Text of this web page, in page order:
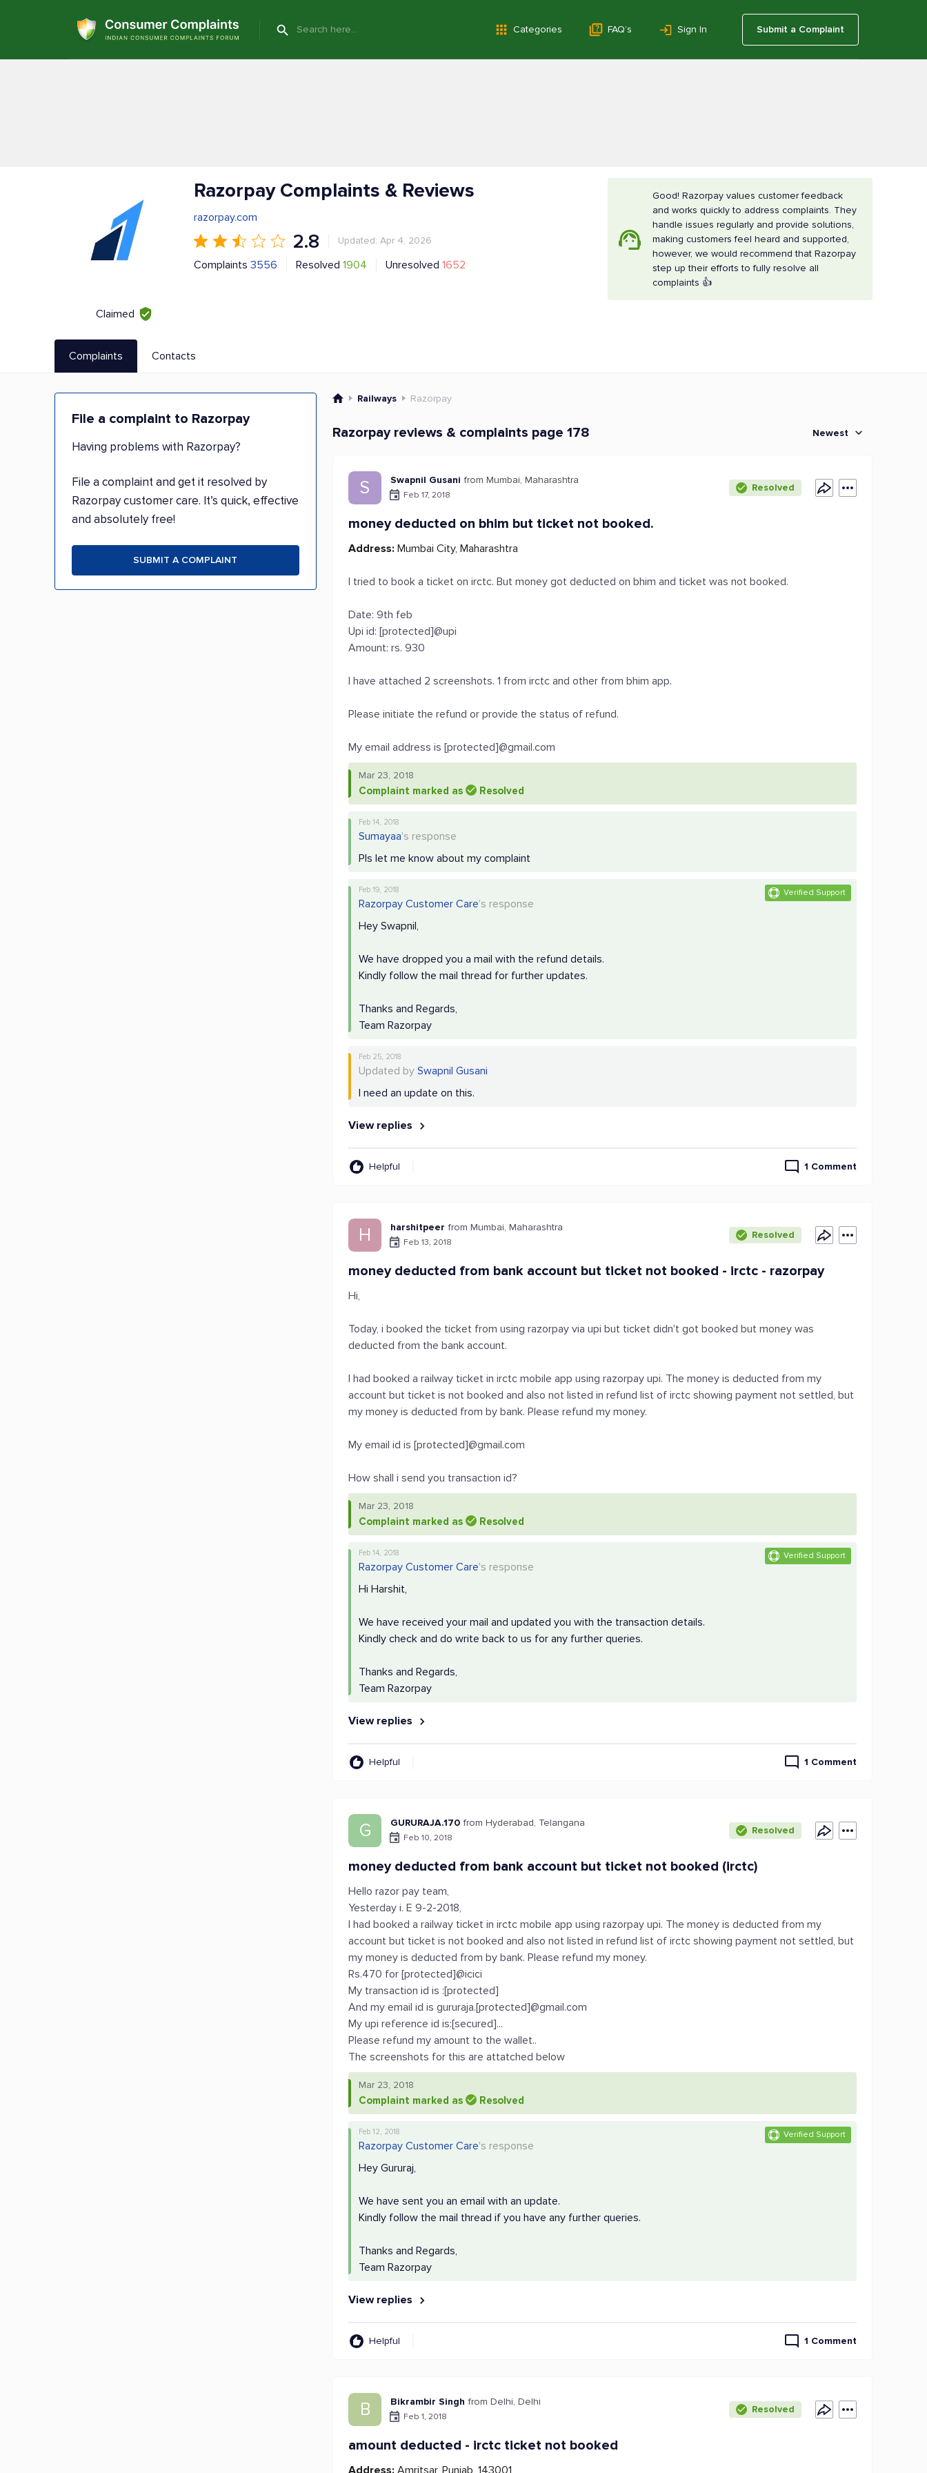
Categories FAQ’s Sign In Submit a Complaint
Claimed
Razorpay Complaints & Reviews
razorpay.com
2.8 Updated: Apr 4, 2026
Complaints 3556 Resolved 1904 Unresolved 1652
Good! Razorpay values customer feedback
and works quickly to address complaints. They
handle issues regularly and provide solutions,
making customers feel heard and supported,
however, we would recommend that Razorpay
step up their efforts to fully resolve all
complaints 👍
Complaints Contacts
File a complaint to Razorpay
Having problems with Razorpay?
File a complaint and get it resolved by
Razorpay customer care. It’s quick, effective
and absolutely free!
SUBMIT A COMPLAINT
Railways Razorpay
Razorpay reviews & complaints page 178 Newest
S Swapnil Gusani from Mumbai, Maharashtra
Feb 17, 2018
Resolved
money deducted on bhim but ticket not booked.
Address: Mumbai City, Maharashtra
I tried to book a ticket on irctc. But money got deducted on bhim and ticket was not booked.
Date: 9th feb
Upi id: [protected]@upi
Amount: rs. 930
I have attached 2 screenshots. 1 from irctc and other from bhim app.
Please initiate the refund or provide the status of refund.
My email address is [protected]@gmail.com
Mar 23, 2018
Complaint marked as Resolved
Feb 14, 2018
Sumayaa's response
Pls let me know about my complaint
Verified Support
Feb 19, 2018
Razorpay Customer Care's response
Hey Swapnil,
We have dropped you a mail with the refund details.
Kindly follow the mail thread for further updates.
Thanks and Regards,
Team Razorpay
Feb 25, 2018
Updated bySwapnil Gusani
I need an update on this.
View replies
Helpful 1 Comment
H harshitpeer from Mumbai, Maharashtra
Feb 13, 2018
Resolved
money deducted from bank account but ticket not booked - irctc - razorpay
Hi,
Today, i booked the ticket from using razorpay via upi but ticket didn't got booked but money was
deducted from the bank account.
I had booked a railway ticket in irctc mobile app using razorpay upi. The money is deducted from my
account but ticket is not booked and also not listed in refund list of irctc showing payment not settled, but
my money is deducted from by bank. Please refund my money.
My email id is [protected]@gmail.com
How shall i send you transaction id?
Mar 23, 2018
Complaint marked as Resolved
Verified Support
Feb 14, 2018
Razorpay Customer Care's response
Hi Harshit,
We have received your mail and updated you with the transaction details.
Kindly check and do write back to us for any further queries.
Thanks and Regards,
Team Razorpay
View replies
Helpful 1 Comment
G GURURAJA.170 from Hyderabad, Telangana
Feb 10, 2018
Resolved
money deducted from bank account but ticket not booked (irctc)
Hello razor pay team,
Yesterday i. E 9-2-2018,
I had booked a railway ticket in irctc mobile app using razorpay upi. The money is deducted from my
account but ticket is not booked and also not listed in refund list of irctc showing payment not settled, but
my money is deducted from by bank. Please refund my money.
Rs.470 for [protected]@icici
My transaction id is :[protected]
And my email id is gururaja.[protected]@gmail.com
My upi reference id is:[secured]...
Please refund my amount to the wallet..
The screenshots for this are attatched below
Mar 23, 2018
Complaint marked as Resolved
Verified Support
Feb 12, 2018
Razorpay Customer Care's response
Hey Gururaj,
We have sent you an email with an update.
Kindly follow the mail thread if you have any further queries.
Thanks and Regards,
Team Razorpay
View replies
Helpful 1 Comment
B Bikrambir Singh from Delhi, Delhi
Feb 1, 2018
Resolved
amount deducted - irctc ticket not booked
Address: Amritsar, Punjab, 143001